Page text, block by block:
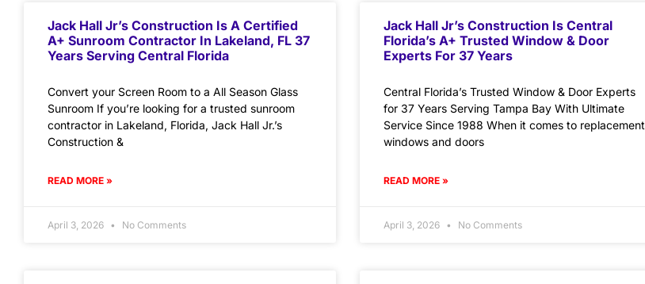
Jack Hall Jr’s Construction Is A Certified
A+ Sunroom Contractor In Lakeland, FL 37
Years Serving Central Florida
Convert your Screen Room to a All Season Glass
Sunroom If you’re looking for a trusted sunroom
contractor in Lakeland, Florida, Jack Hall Jr.’s
Construction &
READ MORE »
April 3, 2026 No Comments
Jack Hall Jr’s Construction Is Central
Florida’s A+ Trusted Window & Door
Experts For 37 Years
Central Florida’s Trusted Window & Door Experts
for 37 Years Serving Tampa Bay With Ultimate
Service Since 1988 When it comes to replacement
windows and doors
READ MORE »
April 3, 2026 No Comments